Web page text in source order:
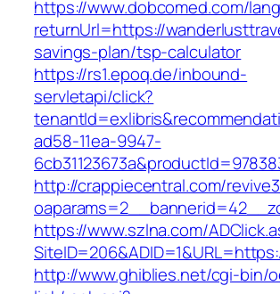
https://www.dobcomed.com/
returnUrl=https://
savings-plan/tsp-calculator
https://rs1.epoq.de/inbound-
servletapi/click?
ad58-11ea-9947-
http://crappiecentral.com/
https://www.szlna.com/
http://www.ghiblies.net/cgi-bin/